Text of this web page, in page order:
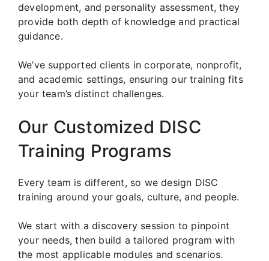
development, and personality assessment, they
provide both depth of knowledge and practical
guidance.
We’ve supported clients in corporate, nonprofit,
and academic settings, ensuring our training fits
your team’s distinct challenges.
Our Customized DISC
Training Programs
Every team is different, so we design DISC
training around your goals, culture, and people.
We start with a discovery session to pinpoint
your needs, then build a tailored program with
the most applicable modules and scenarios.